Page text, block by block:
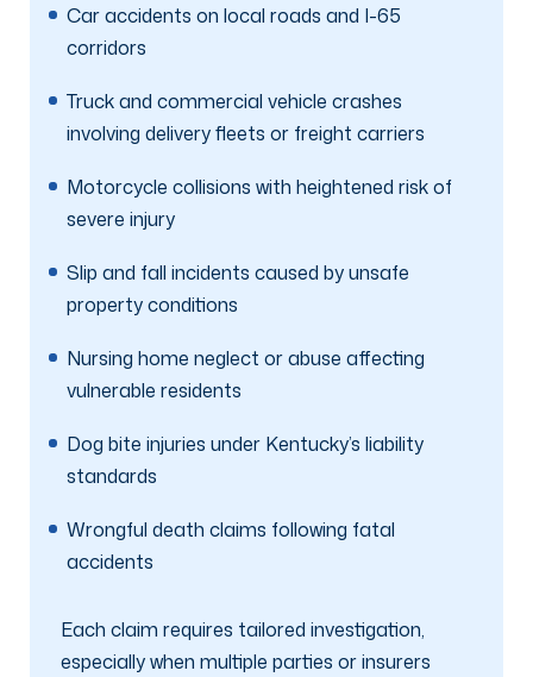
Car accidents on local roads and I-65
corridors
Truck and commercial vehicle crashes
involving delivery fleets or freight carriers
Motorcycle collisions with heightened risk of
severe injury
Slip and fall incidents caused by unsafe
property conditions
Nursing home neglect or abuse affecting
vulnerable residents
Dog bite injuries under Kentucky’s liability
standards
Wrongful death claims following fatal
accidents
Each claim requires tailored investigation,
especially when multiple parties or insurers